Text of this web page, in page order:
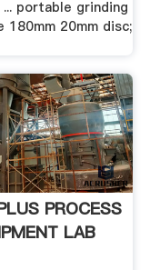
... portable grinding
180mm 20mm disc;
PROCESS
LAB